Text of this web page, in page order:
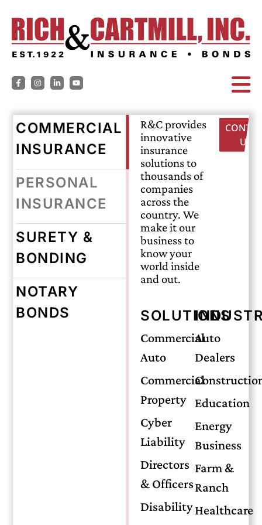
COMMERCIAL
INSURANCE
PERSONAL
INSURANCE
SURETY &
BONDING
NOTARY
BONDS
R&C provides
innovative
insurance
solutions to
thousands of
companies
across the
country. We
make it our
business to
know your
world inside
and out.
US
SOLUTIONS
Commercial
Auto
Commercial
Property
Cyber
Liability
Directors
& Officers
Disability
Auto
Dealers
Education
Energy
Business
Farm &
Ranch
Healthcare
Tuesday, May 28, 2024
The Importance
Insurance in
Protecting Your
Family’s Future